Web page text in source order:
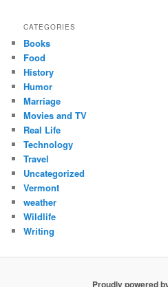
CATEGORIES
Books
Food
History
Humor
Marriage
Movies and TV
Real Life
Technology
Travel
Uncategorized
Vermont
weather
Wildlife
Writing
Proudly powered